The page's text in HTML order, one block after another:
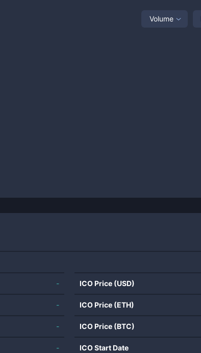
Volume
-
-
-
-
ICO Price (USD)
ICO Price (ETH)
ICO Price (BTC)
ICO Start Date